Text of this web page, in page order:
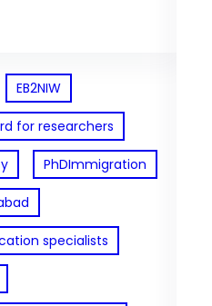
EB2NIW
for researchers
PhDImmigration
specialists